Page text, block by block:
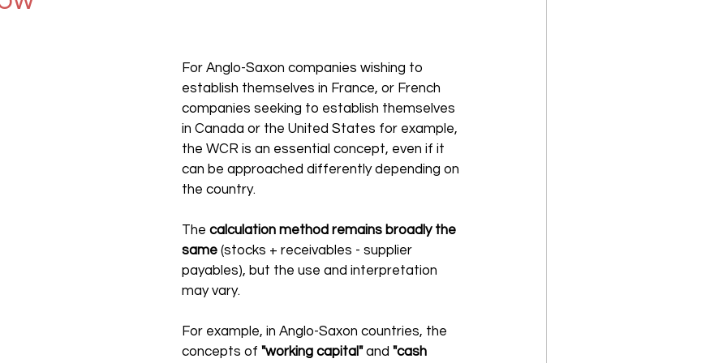
For Anglo-Saxon companies wishing to
establish themselves in France, or French
companies seeking to establish themselves
in Canada or the United States for example,
the WCR is an essential concept, even if it
can be approached differently depending on
the country.
The calculation method remains broadly the
same (stocks + receivables - supplier
payables), but the use and interpretation
may vary.
For example, in Anglo-Saxon countries, the
concepts of "working capital" and "cash